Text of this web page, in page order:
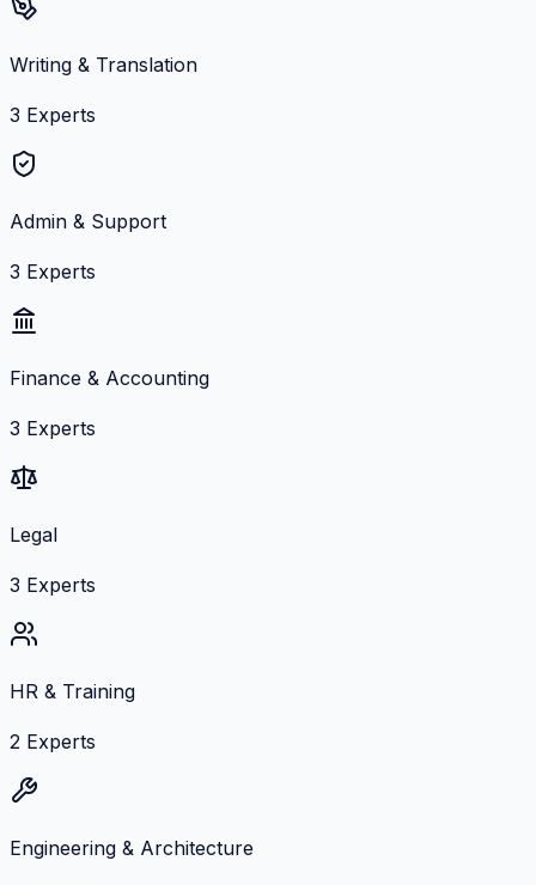
Writing & Translation
3 Experts
Admin & Support
3 Experts
Finance & Accounting
3 Experts
Legal
3 Experts
HR & Training
2 Experts
Engineering & Architecture